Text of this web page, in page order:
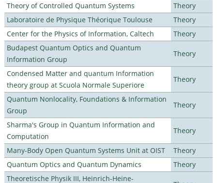
Theory of Controlled Quantum Systems
Theory
Laboratoire de Physique Théorique Toulouse
Theory
Center for the Physics of Information, Caltech
Theory
Budapest Quantum Optics and Quantum
Information Group
Theory
Condensed Matter and quantum Information
theory group at Scuola Normale Superiore
Theory
Quantum Nonlocality, Foundations & Information
Group
Theory
Sharma's Group in Quantum Information and
Computation
Theory
Many-Body Open Quantum Systems Unit at OIST
Theory
Quantum Optics and Quantum Dynamics
Theory
Theoretische Physik III, Heinrich-Heine-